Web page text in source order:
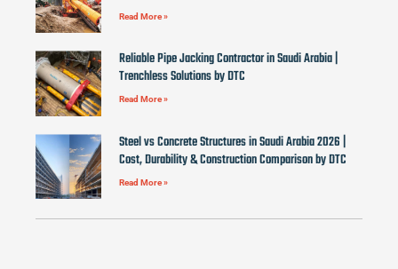
Read More »
Reliable Pipe Jacking Contractor in Saudi Arabia |
Trenchless Solutions by DTC
Read More »
Steel vs Concrete Structures in Saudi Arabia 2026 |
Cost, Durability & Construction Comparison by DTC
Read More »